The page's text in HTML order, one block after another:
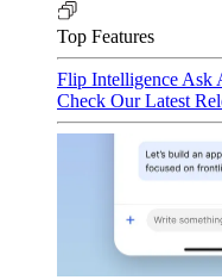
Top Features
Flip Intelligence Ask
Check Our Latest